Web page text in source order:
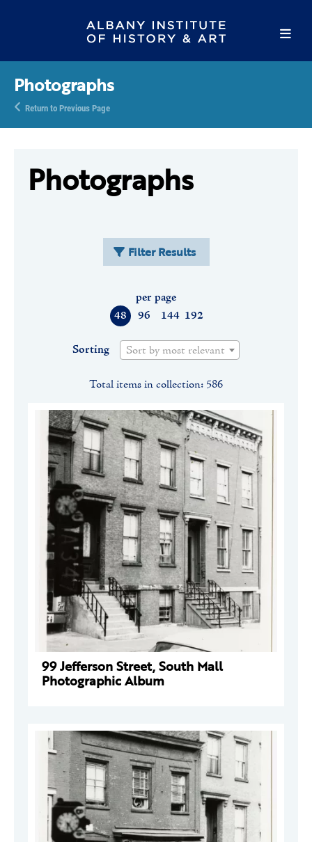
Photographs
Return to Previous Page
Photographs
Filter Results
48 96 144 192
per page
Sorting Sort by most relevant
Total items in collection: 586
99 Jefferson Street, South Mall
Photographic Album